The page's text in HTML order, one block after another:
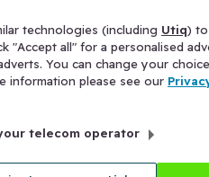
broker,
a fixed fee
the
technologies (including Utiq) to
"Accept all" for a personalised
You can change your
information please see our
telecom operator